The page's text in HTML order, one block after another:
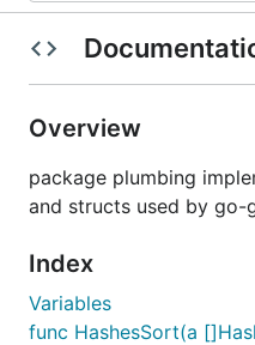
Overview
package plumbing
and structs used by go-
Index
Variables
func HashesSort(a